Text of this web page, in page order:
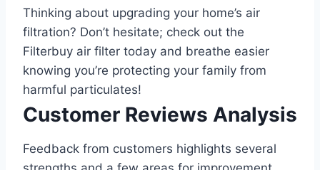
Thinking about upgrading your home’s air
filtration? Don’t hesitate; check out the
Filterbuy air filter today and breathe easier
knowing you’re protecting your family from
harmful particulates!
Customer Reviews Analysis
Feedback from customers highlights several